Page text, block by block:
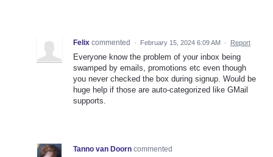
Felix commented · February 15, 2024 6:09 AM · Report
Everyone know the problem of your inbox being
swamped by emails, promotions etc even though
you never checked the box during signup. Would be
huge help if those are auto-categorized like GMail
supports.
Tanno van Doorn commented